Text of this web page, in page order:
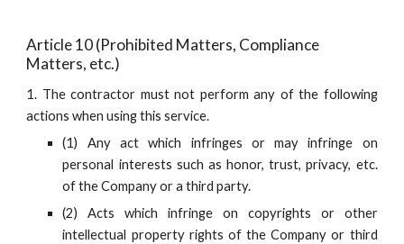
Article 10 (Prohibited Matters, Compliance
Matters, etc.)
1. The contractor must not perform any of the following
actions when using this service.
(1) Any act which infringes or may infringe on
personal interests such as honor, trust, privacy, etc.
of the Company or a third party.
(2) Acts which infringe on copyrights or other
intellectual property rights of the Company or third